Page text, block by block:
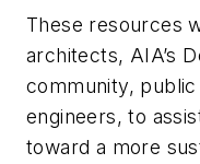
These resources
architects, AIA’s
community,
engineers, to
toward a more